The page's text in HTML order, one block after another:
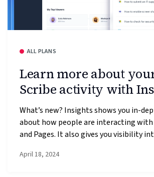
ALL PLANS
Learn more about
Scribe activity with
What’s new? Insights shows you in-
about how people are interacting with
and Pages. It also gives you visibility
April 18, 2024